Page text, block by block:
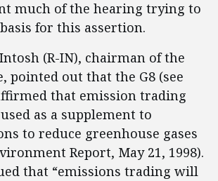
much of the hearing trying to
for this assertion.
(R-IN), chairman of the
pointed out that the G8 (see
that emission trading
as a supplement to
to reduce greenhouse gases
Report, May 21, 1998).
that “emissions trading will